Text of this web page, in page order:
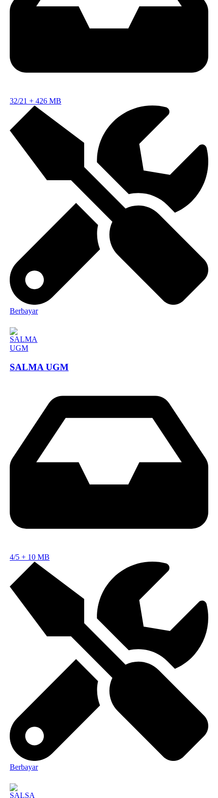
32/21 + 426 MB
Berbayar
SALMA UGM
4/5 + 10 MB
Berbayar